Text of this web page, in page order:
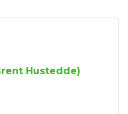
Hustedde)